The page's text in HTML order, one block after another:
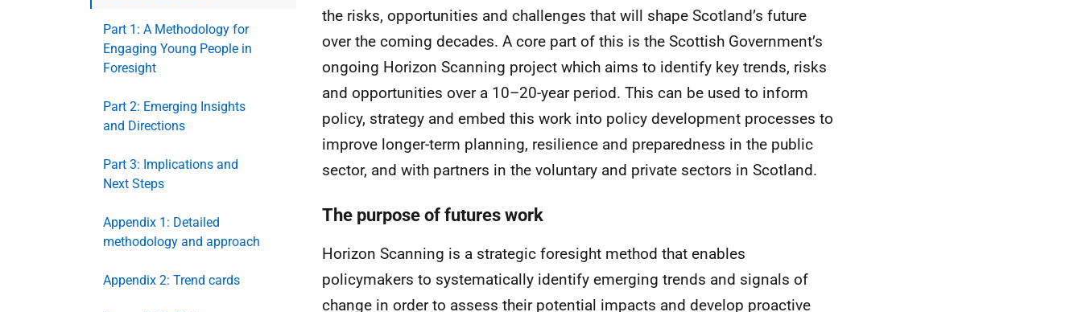
Part 1: A Methodology for
Engaging Young People in
Foresight
Part 2: Emerging Insights
and Directions
Part 3: Implications and
Next Steps
Appendix 1: Detailed
methodology and approach
Appendix 2: Trend cards
the risks, opportunities and challenges that will shape Scotland’s future
over the coming decades. A core part of this is the Scottish Government’s
ongoing Horizon Scanning project which aims to identify key trends, risks
and opportunities over a 10–20-year period. This can be used to inform
policy, strategy and embed this work into policy development processes to
improve longer-term planning, resilience and preparedness in the public
sector, and with partners in the voluntary and private sectors in Scotland.
The purpose of futures work
Horizon Scanning is a strategic foresight method that enables
policymakers to systematically identify emerging trends and signals of
change in order to assess their potential impacts and develop proactive